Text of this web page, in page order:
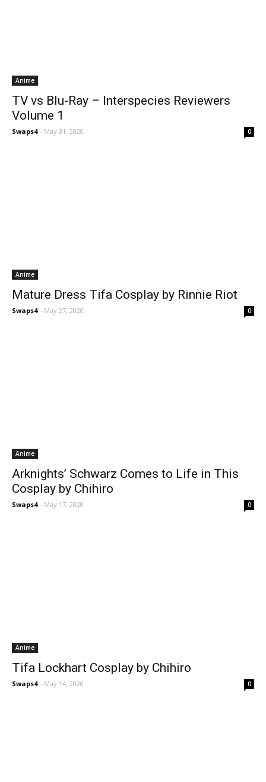
Anime
TV vs Blu-Ray – Interspecies Reviewers
Volume 1
Swaps4 - May 31, 2020 0
Anime
Mature Dress Tifa Cosplay by Rinnie Riot
Swaps4 - May 27, 2020 0
Anime
Arknights’ Schwarz Comes to Life in This
Cosplay by Chihiro
Swaps4 - May 17, 2020 0
Anime
Tifa Lockhart Cosplay by Chihiro
Swaps4 - May 14, 2020 0